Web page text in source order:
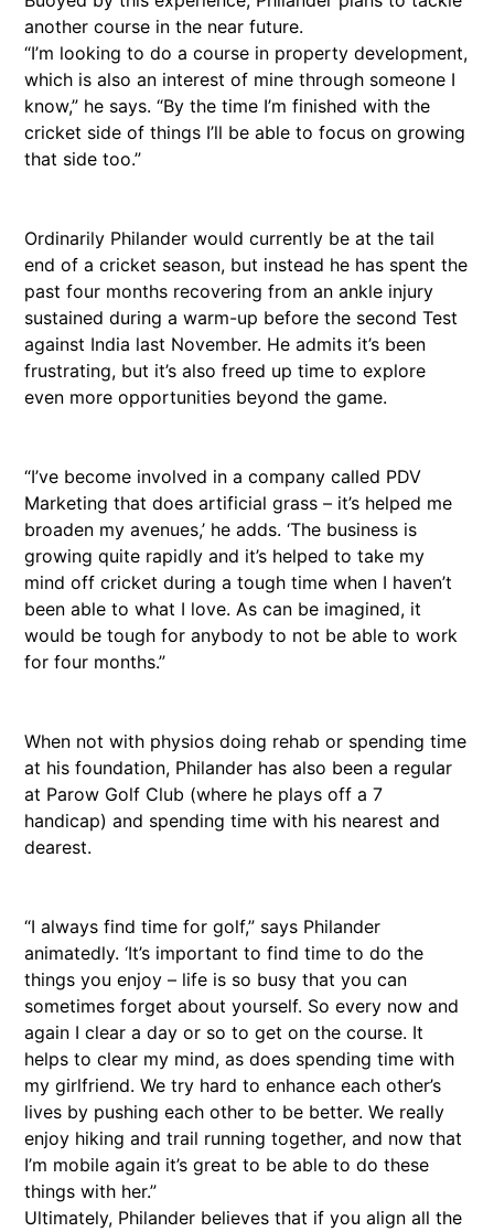
another course in the near future.
“I’m looking to do a course in property development,
which is also an interest of mine through someone I
know,” he says. “By the time I’m finished with the
cricket side of things I’ll be able to focus on growing
that side too.”
Ordinarily Philander would currently be at the tail
end of a cricket season, but instead he has spent the
past four months recovering from an ankle injury
sustained during a warm-up before the second Test
against India last November. He admits it’s been
frustrating, but it’s also freed up time to explore
even more opportunities beyond the game.
“I’ve become involved in a company called PDV
Marketing that does artificial grass – it’s helped me
broaden my avenues,’ he adds. ‘The business is
growing quite rapidly and it’s helped to take my
mind off cricket during a tough time when I haven’t
been able to what I love. As can be imagined, it
would be tough for anybody to not be able to work
for four months.”
When not with physios doing rehab or spending time
at his foundation, Philander has also been a regular
at Parow Golf Club (where he plays off a 7
handicap) and spending time with his nearest and
dearest.
“I always find time for golf,” says Philander
animatedly. ‘It’s important to find time to do the
things you enjoy – life is so busy that you can
sometimes forget about yourself. So every now and
again I clear a day or so to get on the course. It
helps to clear my mind, as does spending time with
my girlfriend. We try hard to enhance each other’s
lives by pushing each other to be better. We really
enjoy hiking and trail running together, and now that
I’m mobile again it’s great to be able to do these
things with her.”
Ultimately, Philander believes that if you align all the